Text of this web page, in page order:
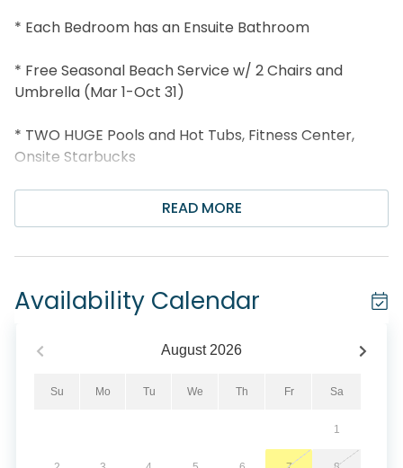
* Each Bedroom has an Ensuite Bathroom
* Free Seasonal Beach Service w/ 2 Chairs and
Umbrella (Mar 1-Oct 31)
* TWO HUGE Pools and Hot Tubs, Fitness Center,
Onsite Starbucks
* Poolside Tiki Bar, Sky Bar and Gift Shop
* 1.3 miles Pier Park and 2.1 miles to Shipwreck Island!
age of 25. No Exceptions.*
Come have the perfect beach vacation at Emerald
Beach 1633! This stunning 3 bedroom + Bunks, 3.5
READ MORE
Availability Calendar
August 2026
Su Mo Tu We Th Fr Sa
1